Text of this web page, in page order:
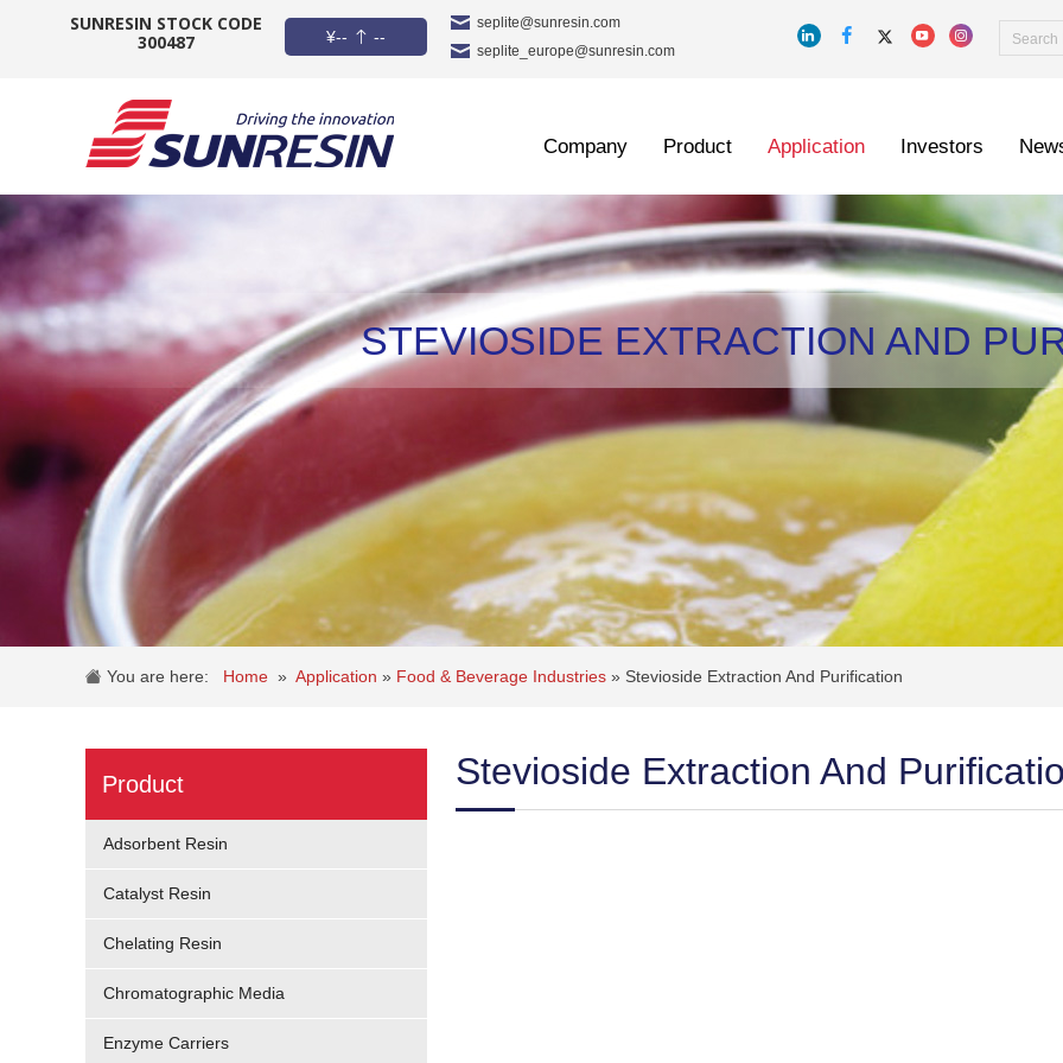
PRODUCT
INVESTORS
NEWS
SUNRESIN STOCK CODE
300487
¥-- --
seplite@sunresin.com
seplite_europe@sunresin.com
Company Product Application Investors
STEVIOSIDE EXTRACTION AND
You are here: Home » Application » Food & Beverage Industries » Stevioside Extraction And Purification
Stevioside Extraction And
Product
Adsorbent Resin
Catalyst Resin
Chelating Resin
Chromatographic Media
Enzyme Carriers